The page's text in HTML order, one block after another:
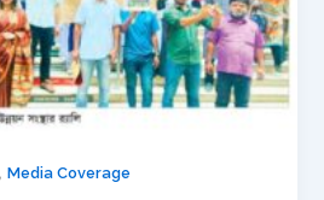
,Media Coverage